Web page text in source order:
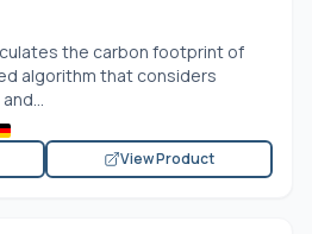
the carbon footprint of
algorithm that considers
View Product